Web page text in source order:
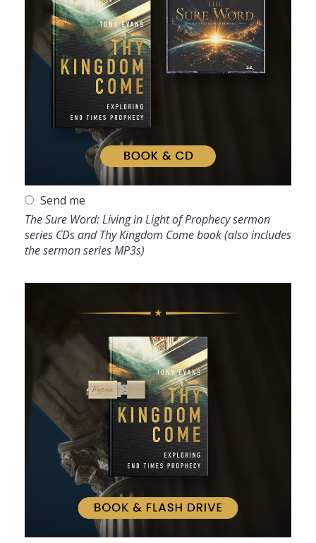
Send me
The Sure Word: Living in Light of Prophecy sermon
series CDs and Thy Kingdom Come book (also includes
the sermon series MP3s)